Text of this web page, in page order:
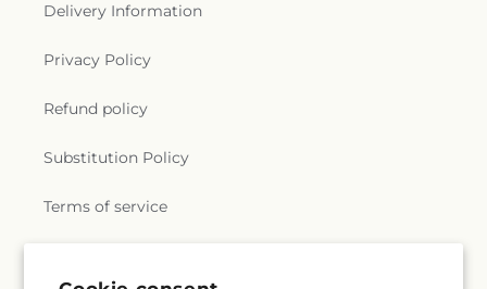
Delivery Information
Privacy Policy
Refund policy
Substitution Policy
Terms of service